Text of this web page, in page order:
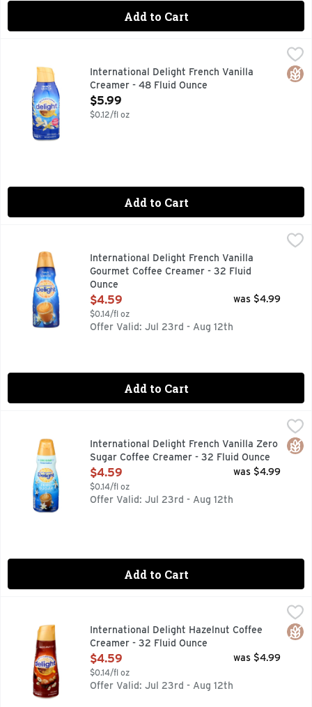
Add to Cart
International Delight French Vanilla Creamer - 48 Fluid
A SWEET, CREAMY DREAM WHERE VANILLA REIGNS
International Delight French Vanilla
Creamer - 48 Fluid Ounce
Open Product Description
$5.99
$0.12/fl oz
Add to Cart
International Delight French Vanilla Gourmet Coffee
International Delight French Vanilla
Gourmet Coffee Creamer - 32 Fluid
Ounce
Open Product Description
$4.59
$0.14/fl oz
was $4.99
Offer Valid: Jul 23rd - Aug 12th
Add to Cart
International Delight French Vanilla Zero Sugar Coffee
Infuse your morning coffee with the sweet taste of
International Delight French Vanilla Zero
Sugar Coffee Creamer - 32 Fluid Ounce
Open Product Description
$4.59
$0.14/fl oz
was $4.99
Offer Valid: Jul 23rd - Aug 12th
Add to Cart
International Delight Hazelnut Coffee Creamer - 32 Fluid
Brimming with smooth, hazelnut flavor, International
International Delight Hazelnut Coffee
Creamer - 32 Fluid Ounce
Open Product Description
$4.59
$0.14/fl oz
was $4.99
Offer Valid: Jul 23rd - Aug 12th